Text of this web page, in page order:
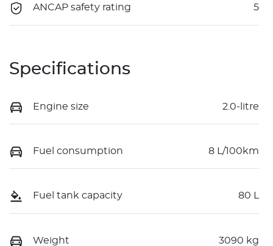
ANCAP safety rating 5
Specifications
Engine size 2.0-litre
Fuel consumption 8 L/100km
Fuel tank capacity 80 L
Weight 3090 kg